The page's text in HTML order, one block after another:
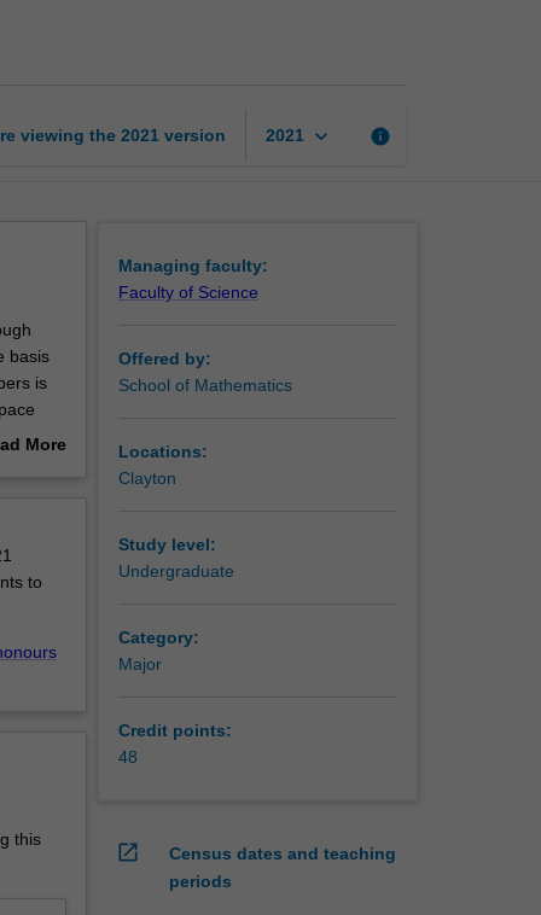
viewing the 2021 version 2021 keyboard_arrow_down info
basis
is
in
pure
More
to
this
Managing faculty:
Faculty of Science
Offered by:
School of Mathematics
Locations:
Clayton
Study level:
Undergraduate
Category:
Major
Credit points:
48
open_in_new
Census dates and teaching
periods